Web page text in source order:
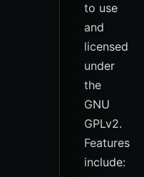
to use
and
licensed
under
the
GNU
GPLv2.
Features
include: